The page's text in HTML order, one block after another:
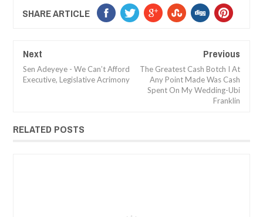
SHARE ARTICLE
Next
Sen Adeyeye - We Can’t Afford
Executive, Legislative Acrimony
Previous
The Greatest Cash Botch I At
Any Point Made Was Cash
Spent On My Wedding-Ubi
Franklin
RELATED POSTS